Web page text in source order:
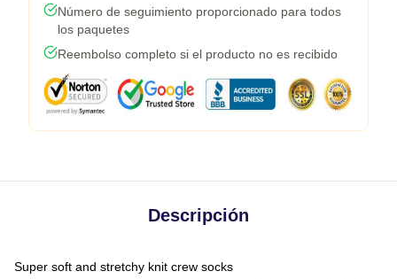
Número de seguimiento proporcionado para todos
los paquetes
Reembolso completo si el producto no es recibido
Descripción
Super soft and stretchy knit crew socks